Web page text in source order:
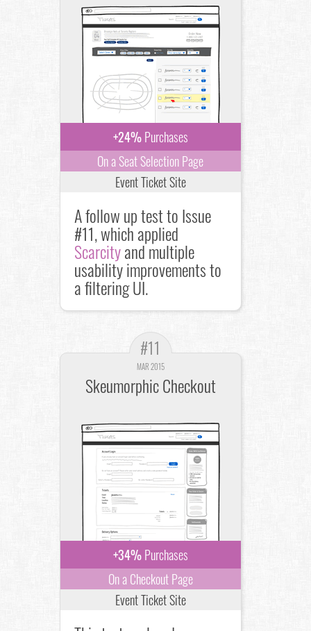
+24%Purchases
On a Seat Selection Page
Event Ticket Site
A follow up test to Issue
#11, which applied
Scarcityand multiple
usability improvements to
a filtering UI.
#11
MAR 2015
Skeumorphic Checkout
+34%Purchases
On a Checkout Page
Event Ticket Site